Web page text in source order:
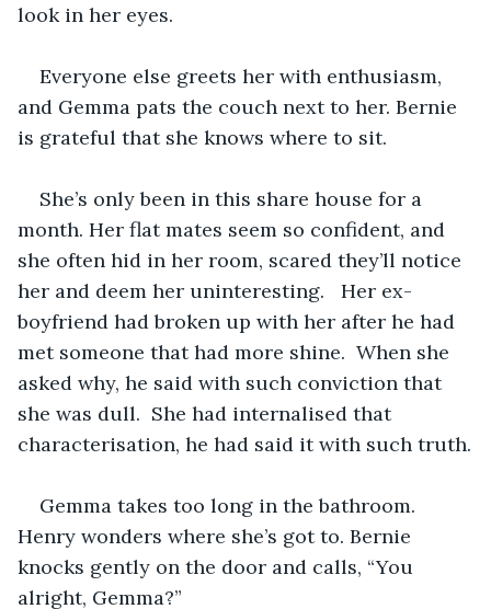
look in her eyes.
Everyone else greets her with enthusiasm,
and Gemma pats the couch next to her. Bernie
is grateful that she knows where to sit.
She’s only been in this share house for a
month. Her flat mates seem so confident, and
she often hid in her room, scared they’ll notice
her and deem her uninteresting.   Her ex-
boyfriend had broken up with her after he had
met someone that had more shine.  When she
asked why, he said with such conviction that
she was dull.  She had internalised that
characterisation, he had said it with such truth.
Gemma takes too long in the bathroom.
Henry wonders where she’s got to. Bernie
knocks gently on the door and calls, “You
alright, Gemma?”